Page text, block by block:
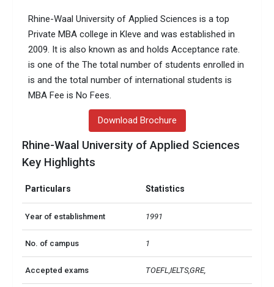
Rhine-Waal University of Applied Sciences is a top
Private MBA college in Kleve and was established in
2009. It is also known as and holds Acceptance rate.
is one of the The total number of students enrolled in
is and the total number of international students is
MBA Fee is No Fees.
Download Brochure
Rhine-Waal University of Applied Sciences
Key Highlights
Particulars Statistics
Year of establishment 1991
No. of campus 1
Accepted exams TOEFL,IELTS,GRE,